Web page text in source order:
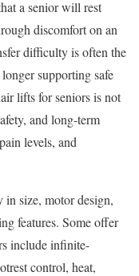
a senior will rest
discomfort on an
difficulty is often the
supporting safe
lifts for seniors is not
and long-term
levels, and
size, motor design,
features. Some offer
include infinite-
control, heat,